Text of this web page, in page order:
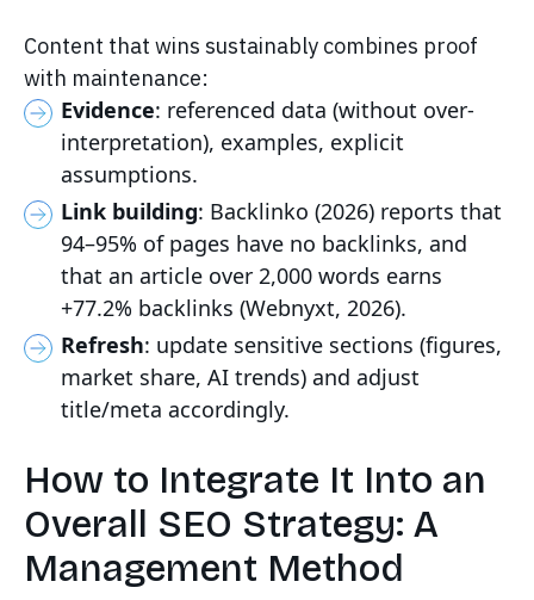
Content that wins sustainably combines proof
with maintenance:
Evidence: referenced data (without over-
interpretation), examples, explicit
assumptions.
Link building: Backlinko (2026) reports that
94–95% of pages have no backlinks, and
that an article over 2,000 words earns
+77.2% backlinks (Webnyxt, 2026).
Refresh: update sensitive sections (figures,
market share, AI trends) and adjust
title/meta accordingly.
How to Integrate It Into an
Overall SEO Strategy: A
Management Method